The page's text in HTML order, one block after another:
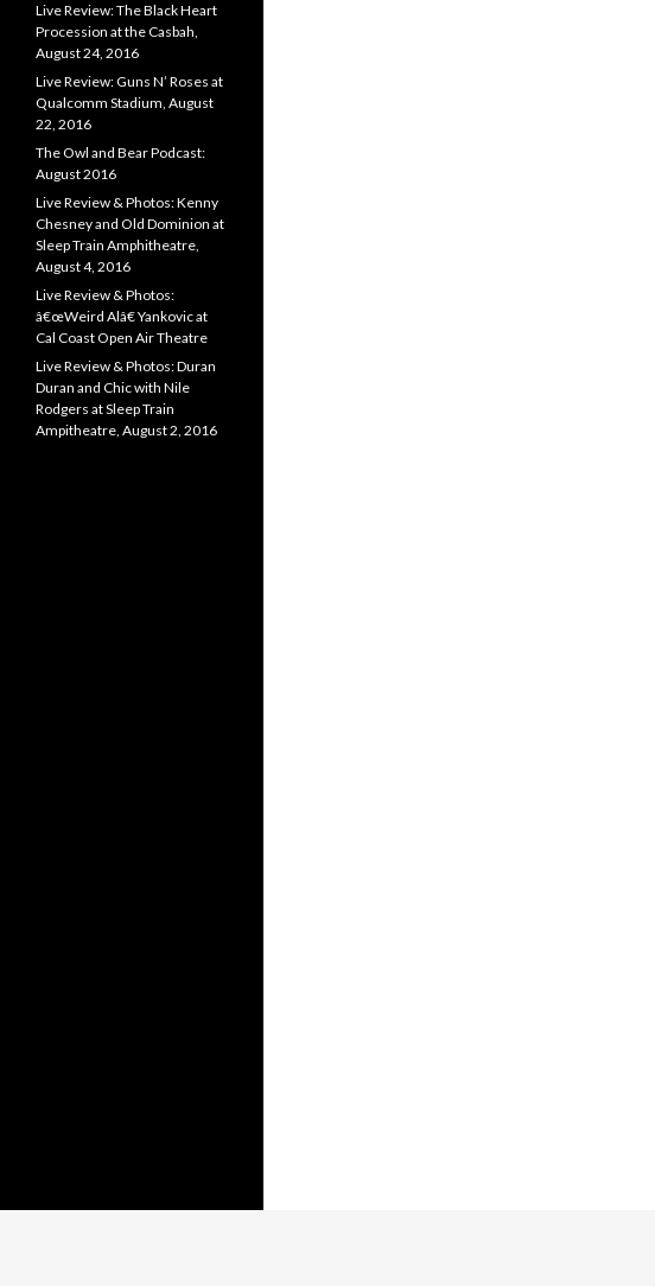
Live Review: The Black Heart
Procession at the Casbah,
August 24, 2016
Live Review: Guns N’ Roses at
Qualcomm Stadium, August
22, 2016
The Owl and Bear Podcast:
August 2016
Live Review & Photos: Kenny
Chesney and Old Dominion at
Sleep Train Amphitheatre,
August 4, 2016
Live Review & Photos:
â€œWeird Alâ€ Yankovic at
Cal Coast Open Air Theatre
Live Review & Photos: Duran
Duran and Chic with Nile
Rodgers at Sleep Train
Ampitheatre, August 2, 2016